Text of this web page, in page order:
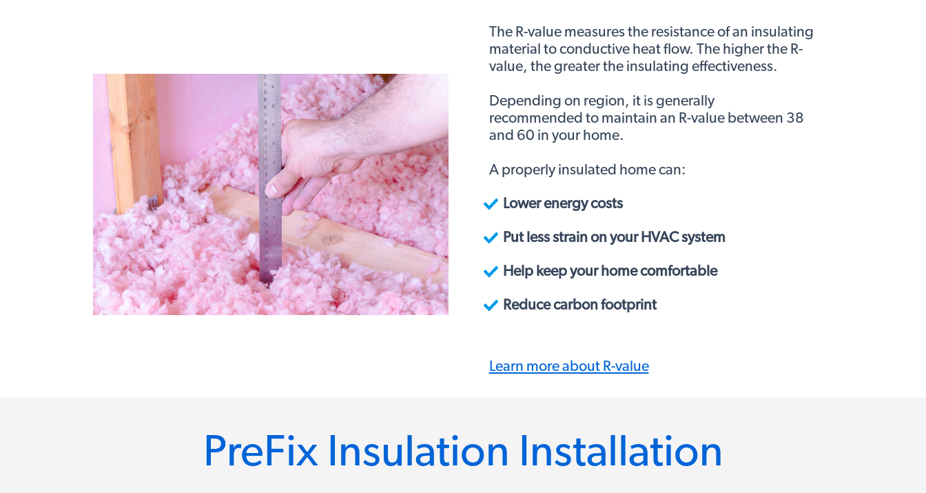
The R-value measures the resistance of an insulating
material to conductive heat flow. The higher the R-
value, the greater the insulating effectiveness.
Depending on region, it is generally
recommended to maintain an R-value between 38
and 60 in your home.
A properly insulated home can:
Lower energy costs
Put less strain on your HVAC system
Help keep your home comfortable
Reduce carbon footprint
Learn more about R-value
PreFix Insulation Installation